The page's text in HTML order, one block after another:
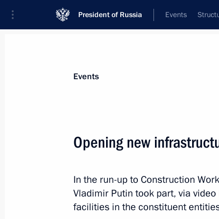
President of Russia Events
Event feed
Events
Opening new
In the run-up to Construction
Vladimir Putin took part, via
facilities in the constituent